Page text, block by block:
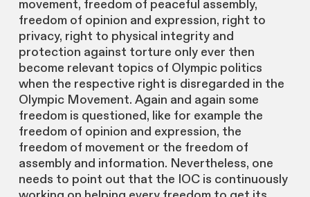
movement, freedom of peaceful assembly,
freedom of opinion and expression, right to
privacy, right to physical integrity and
protection against torture only ever then
become relevant topics of Olympic politics
when the respective right is disregarded in the
Olympic Movement. Again and again some
freedom is questioned, like for example the
freedom of opinion and expression, the
freedom of movement or the freedom of
assembly and information. Nevertheless, one
needs to point out that the IOC is continuously